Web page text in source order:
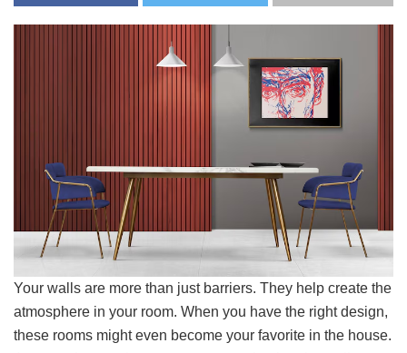
Your walls are more than just barriers. They help create the
atmosphere in your room. When you have the right design,
these rooms might even become your favorite in the house.